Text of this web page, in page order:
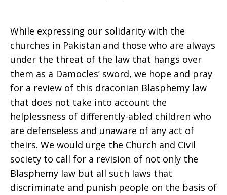
While expressing our solidarity with the
churches in Pakistan and those who are always
under the threat of the law that hangs over
them as a Damocles’ sword, we hope and pray
for a review of this draconian Blasphemy law
that does not take into account the
helplessness of differently-abled children who
are defenseless and unaware of any act of
theirs. We would urge the Church and Civil
society to call for a revision of not only the
Blasphemy law but all such laws that
discriminate and punish people on the basis of